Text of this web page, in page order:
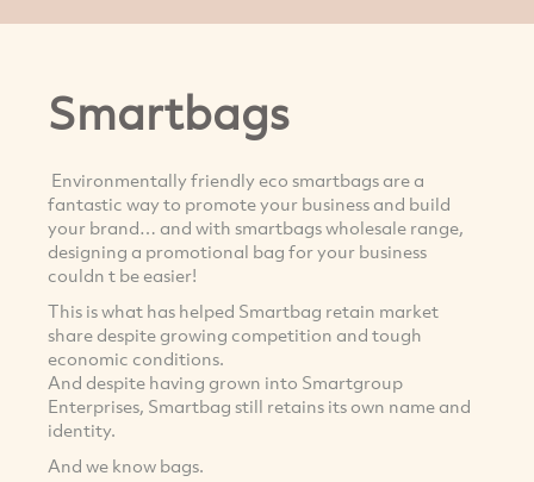
Smartbags
Environmentally friendly eco smartbags are a
fantastic way to promote your business and build
your brand… and with smartbags wholesale range,
designing a promotional bag for your business
couldn t be easier!
This is what has helped Smartbag retain market
share despite growing competition and tough
economic conditions.
And despite having grown into Smartgroup
Enterprises, Smartbag still retains its own name and
identity.
And we know bags.